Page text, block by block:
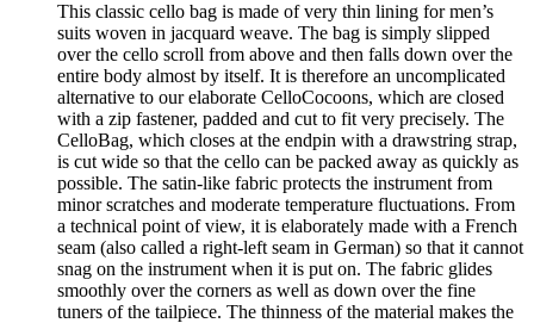
This classic cello bag is made of very thin lining for men’s
suits woven in jacquard weave. The bag is simply slipped
over the cello scroll from above and then falls down over the
entire body almost by itself. It is therefore an uncomplicated
alternative to our elaborate CelloCocoons, which are closed
with a zip fastener, padded and cut to fit very precisely. The
CelloBag, which closes at the endpin with a drawstring strap,
is cut wide so that the cello can be packed away as quickly as
possible. The satin-like fabric protects the instrument from
minor scratches and moderate temperature fluctuations. From
a technical point of view, it is elaborately made with a French
seam (also called a right-left seam in German) so that it cannot
snag on the instrument when it is put on. The fabric glides
smoothly over the corners as well as down over the fine
tuners of the tailpiece. The thinness of the material makes the